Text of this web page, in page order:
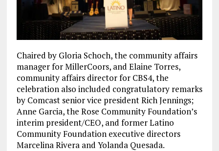
Chaired by Gloria Schoch, the community affairs
manager for MillerCoors, and Elaine Torres,
community affairs director for CBS4, the
celebration also included congratulatory remarks
by Comcast senior vice president Rich Jennings;
Anne Garcia, the Rose Community Foundation’s
interim president/CEO, and former Latino
Community Foundation executive directors
Marcelina Rivera and Yolanda Quesada.